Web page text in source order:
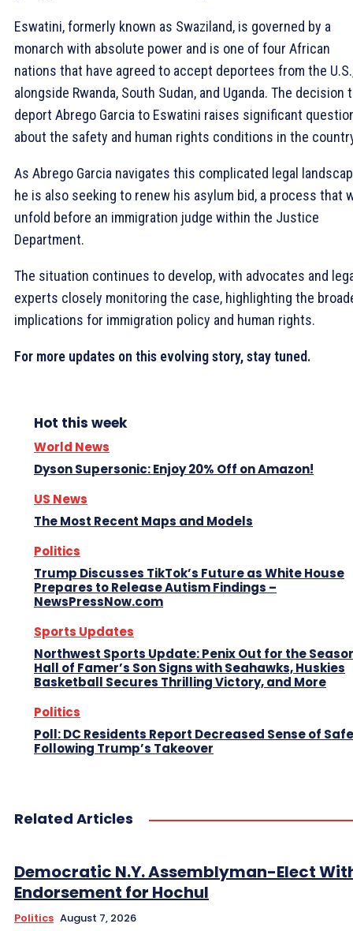
Eswatini, formerly known as Swaziland, is governed by a
monarch with absolute power and is one of four African
nations that have agreed to accept deportees from the
alongside Rwanda, South Sudan, and Uganda. The decision
deport Abrego Garcia to Eswatini raises significant
about the safety and human rights conditions in the
As Abrego Garcia navigates this complicated legal
he is also seeking to renew his asylum bid, a process that
unfold before an immigration judge within the Justice
Department.
The situation continues to develop, with advocates and
experts closely monitoring the case, highlighting the
implications for immigration policy and human rights.
For more updates on this evolving story, stay tuned.
Hot this week
World News
Dyson Supersonic: Enjoy 20% Off on Amazon!
US News
The Most Recent Maps and Models
Politics
Trump Discusses TikTok’s Future as White House
Prepares to Release Autism Findings –
NewsPressNow.com
Sports Updates
Northwest Sports Update: Penix Out for the
Hall of Famer’s Son Signs with Seahawks, Huskies
Basketball Secures Thrilling Victory, and More
Politics
Poll: DC Residents Report Decreased Sense of
Following Trump’s Takeover
Related Articles
Democratic N.Y. Assemblyman-Elect
Endorsement for Hochul
Politics August 7, 2026